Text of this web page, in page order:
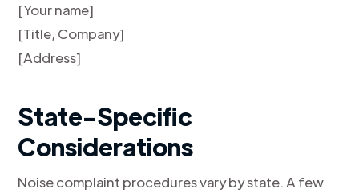
[Your name]
[Title, Company]
[Address]
State-Specific
Considerations
Noise complaint procedures vary by state. A few